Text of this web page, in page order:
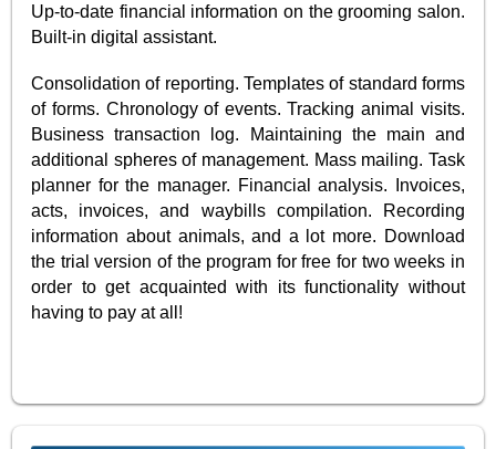
Up-to-date financial information on the grooming salon.
Built-in digital assistant.
Consolidation of reporting. Templates of standard forms
of forms. Chronology of events. Tracking animal visits.
Business transaction log. Maintaining the main and
additional spheres of management. Mass mailing. Task
planner for the manager. Financial analysis. Invoices,
acts, invoices, and waybills compilation. Recording
information about animals, and a lot more. Download
the trial version of the program for free for two weeks in
order to get acquainted with its functionality without
having to pay at all!